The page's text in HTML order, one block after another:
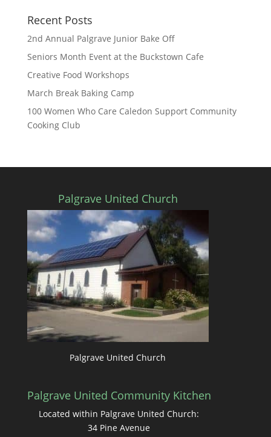
Recent Posts
2nd Annual Palgrave Junior Bake Off
Seniors Month Event at the Buckstown Cafe
Creative Food Workshops
March Break Baking Camp
100 Women Who Care Caledon Support Community
Cooking Club
Palgrave United Church
Palgrave United Church
Palgrave United Community Kitchen
Located within Palgrave United Church:
34 Pine Avenue